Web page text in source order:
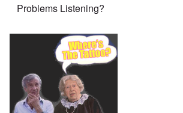
Problems Listening?